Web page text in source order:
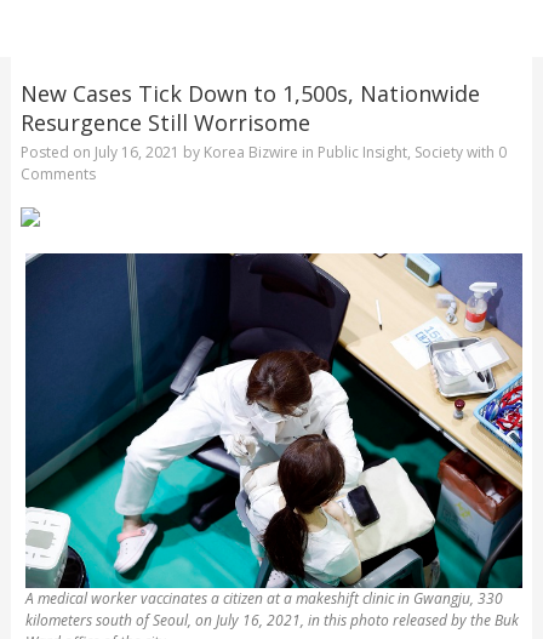
New Cases Tick Down to 1,500s, Nationwide
Resurgence Still Worrisome
Posted on July 16, 2021 by Korea Bizwire in Public Insight, Societywith 0
Comments
A medical worker vaccinates a citizen at a makeshift clinic in Gwangju, 330
kilometers south of Seoul, on July 16, 2021, in this photo released by the Buk